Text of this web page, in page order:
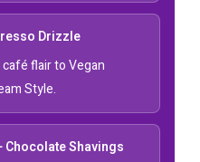
Drizzle
flair to Vegan
Style.
Chocolate Shavings